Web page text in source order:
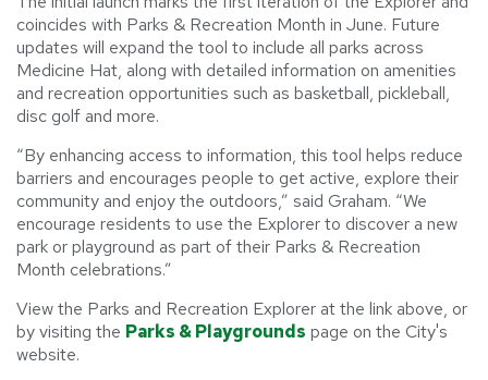
coincides with Parks & Recreation Month in June. Future
updates will expand the tool to include all parks across
Medicine Hat, along with detailed information on amenities
and recreation opportunities such as basketball, pickleball,
disc golf and more.
“By enhancing access to information, this tool helps reduce
barriers and encourages people to get active, explore their
community and enjoy the outdoors,” said Graham. “We
encourage residents to use the Explorer to discover a new
park or playground as part of their Parks & Recreation
Month celebrations.”
View the Parks and Recreation Explorer at the link above, or
by visiting the Parks & Playgrounds page on the City's
website.